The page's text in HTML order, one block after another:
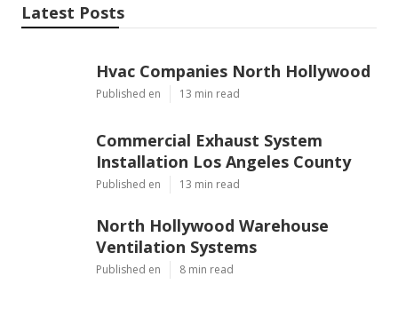
Latest Posts
Hvac Companies North Hollywood
Published en 13 min read
Commercial Exhaust System
Installation Los Angeles County
Published en 13 min read
North Hollywood Warehouse
Ventilation Systems
Published en 8 min read